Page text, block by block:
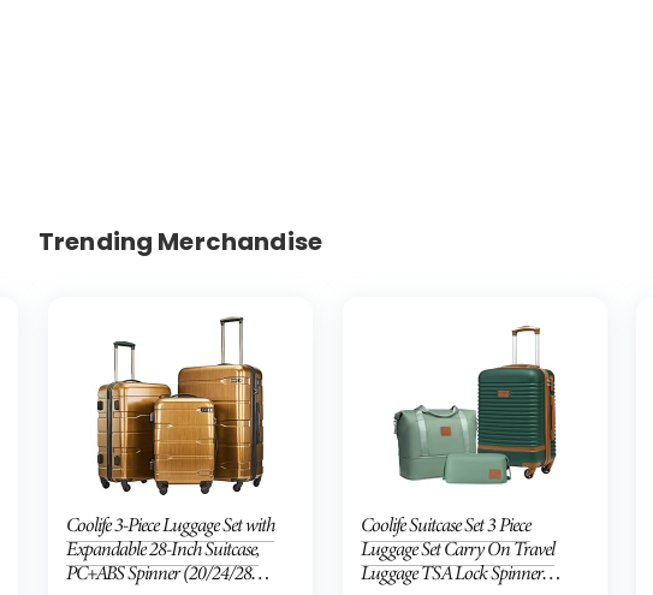
Trending Merchandise
Coolife 3-Piece Luggage Set with
Expandable 28-Inch Suitcase,
PC+ABS Spinner (20/24/28
Coolife Suitcase Set 3 Piece
Luggage Set Carry On Travel
Luggage TSA Lock Spinner